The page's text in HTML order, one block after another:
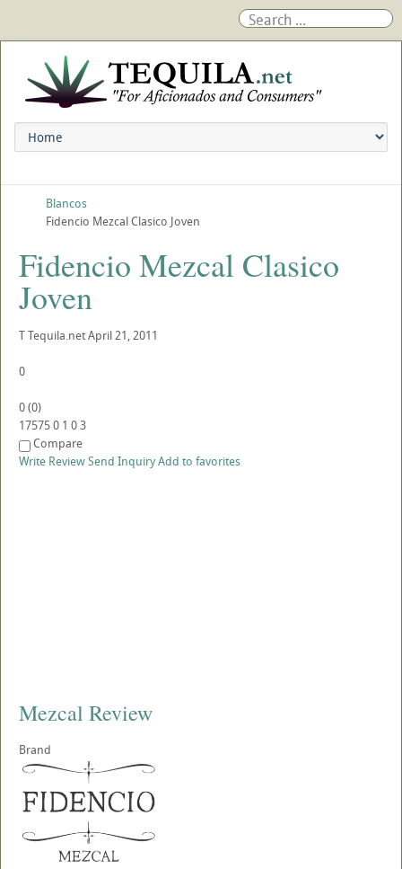
Blancos
Fidencio Mezcal Clasico Joven
Fidencio Mezcal Clasico
Joven
TTequila.netApril 21, 2011
0
0(0)
175750 1 03
Compare
Write ReviewSend InquiryAdd to favorites
Mezcal Review
Brand